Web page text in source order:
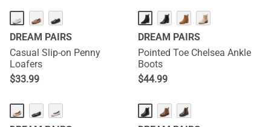
DREAM PAIRS
Casual Slip-on Penny
Loafers
$33.99
DREAM PAIRS
Pointed Toe Chelsea Ankle
Boots
$44.99